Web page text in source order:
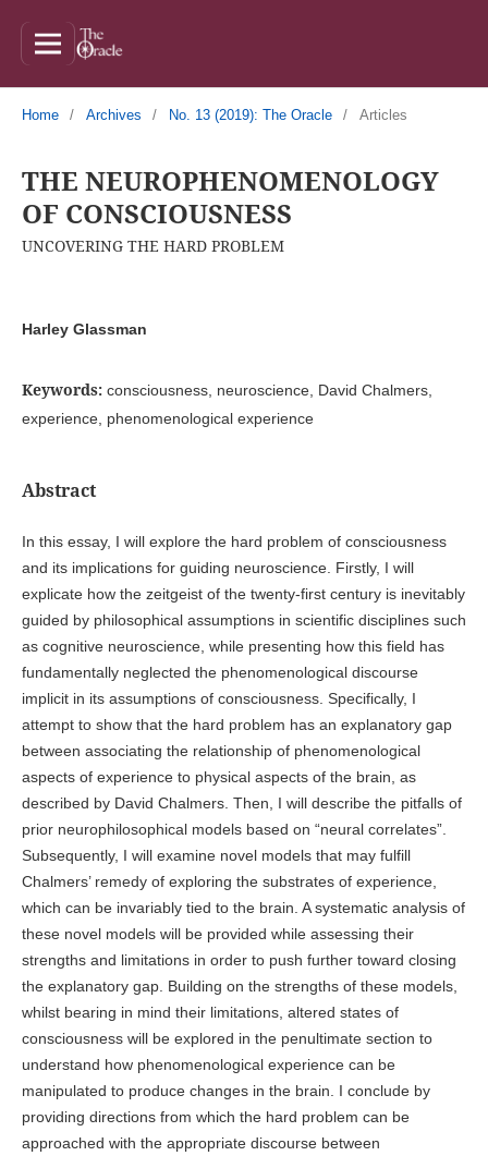
Home / Archives / No. 13 (2019): The Oracle / Articles
THE NEUROPHENOMENOLOGY
OF CONSCIOUSNESS
UNCOVERING THE HARD PROBLEM
Harley Glassman
Keywords: consciousness, neuroscience, David Chalmers,
experience, phenomenological experience
Abstract
In this essay, I will explore the hard problem of consciousness
and its implications for guiding neuroscience. Firstly, I will
explicate how the zeitgeist of the twenty-first century is inevitably
guided by philosophical assumptions in scientific disciplines such
as cognitive neuroscience, while presenting how this field has
fundamentally neglected the phenomenological discourse
implicit in its assumptions of consciousness. Specifically, I
attempt to show that the hard problem has an explanatory gap
between associating the relationship of phenomenological
aspects of experience to physical aspects of the brain, as
described by David Chalmers. Then, I will describe the pitfalls of
prior neurophilosophical models based on “neural correlates”.
Subsequently, I will examine novel models that may fulfill
Chalmers’ remedy of exploring the substrates of experience,
which can be invariably tied to the brain. A systematic analysis of
these novel models will be provided while assessing their
strengths and limitations in order to push further toward closing
the explanatory gap. Building on the strengths of these models,
whilst bearing in mind their limitations, altered states of
consciousness will be explored in the penultimate section to
understand how phenomenological experience can be
manipulated to produce changes in the brain. I conclude by
providing directions from which the hard problem can be
approached with the appropriate discourse between